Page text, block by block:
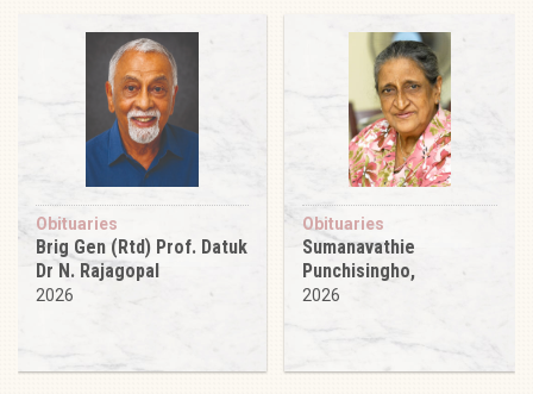
Obituaries
Brig Gen (Rtd) Prof. Datuk
Dr N. Rajagopal
2026
Obituaries
Sumanavathie
Punchisingho,
2026